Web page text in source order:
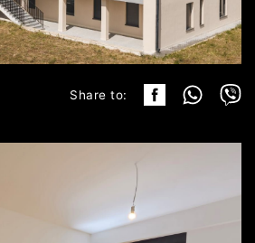
DETAILS
Share to: